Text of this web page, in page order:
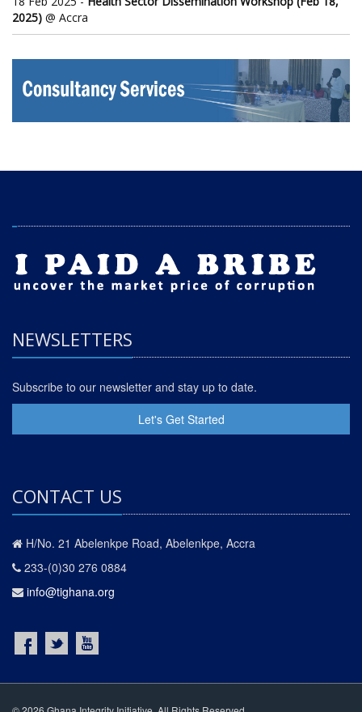
2025) @ Accra
NEWSLETTERS
Subscribe to our newsletter and stay up to date.
Let's Get Started
CONTACT US
H/No. 21 Abelenkpe Road, Abelenkpe, Accra
233-(0)30 276 0884
info@tighana.org